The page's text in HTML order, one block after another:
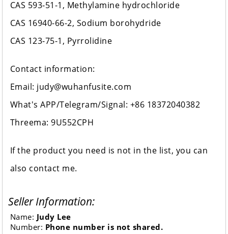
CAS 593-51-1, Methylamine hydrochloride
CAS 16940-66-2, Sodium borohydride
CAS 123-75-1, Pyrrolidine
Contact information:
Email: judy@wuhanfusite.com
What's APP/Telegram/Signal: +86 18372040382
Threema: 9U552CPH
If the product you need is not in the list, you can
also contact me.
Seller Information:
Name: Judy Lee
Number: Phone number is not shared.